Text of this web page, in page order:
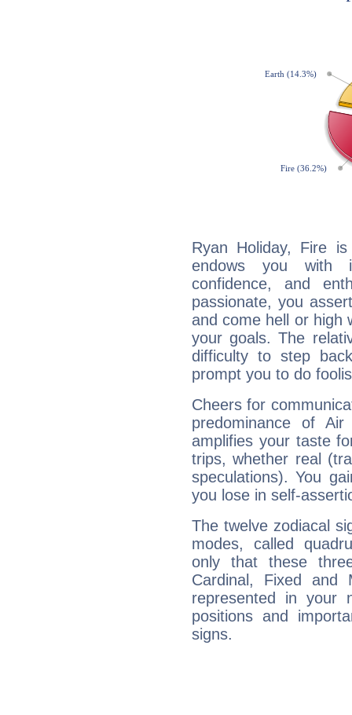
Ryan Holiday, Fire
endows you with
confidence, and
passionate, you
and come hell or high
your goals. The
difficulty to step
prompt you to do
Cheers for
predominance of
amplifies your taste
trips, whether real
speculations). You
you lose in self-
The twelve zodiacal
modes, called
only that these
Cardinal, Fixed and
represented in your
positions and
signs.